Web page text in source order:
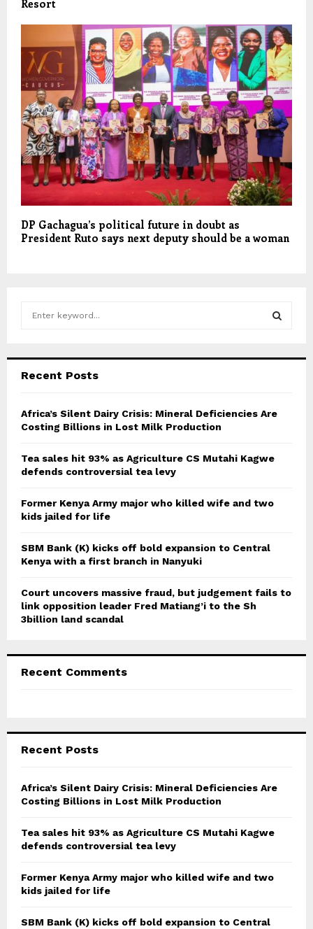
Resort
DP Gachagua’s political future in doubt as
President Ruto says next deputy should be a woman
h
o
r
C
Recent Posts
Africa’s Silent Dairy Crisis: Mineral Deficiencies Are
Costing Billions in Lost Milk Production
Tea sales hit 93% as Agriculture CS Mutahi Kagwe
defends controversial tea levy
Former Kenya Army major who killed wife and two
kids jailed for life
SBM Bank (K) kicks off bold expansion to Central
Kenya with a first branch in Nanyuki
Court uncovers massive fraud, but judgement fails to
link opposition leader Fred Matiang’i to the Sh
3billion land scandal
Recent Comments
Recent Posts
Africa’s Silent Dairy Crisis: Mineral Deficiencies Are
Costing Billions in Lost Milk Production
Tea sales hit 93% as Agriculture CS Mutahi Kagwe
defends controversial tea levy
Former Kenya Army major who killed wife and two
kids jailed for life
SBM Bank (K) kicks off bold expansion to Central